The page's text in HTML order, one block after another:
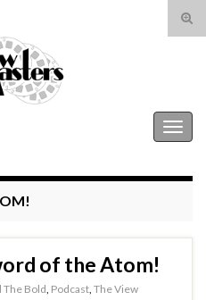
of the Atom!
The Bold Podcast The View